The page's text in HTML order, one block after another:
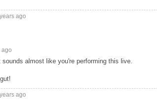
ago
ago
sounds almost like you're performing this live.
ago